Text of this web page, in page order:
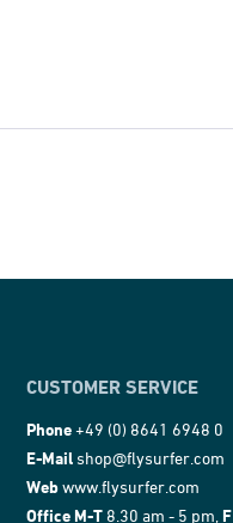
CUSTOMER SERVICE
Phone+49 (0) 8641 6948 0
E-Mailshop@flysurfer.com
Webwww.flysurfer.com
Office M-T 8.30 am - 5 pm, F